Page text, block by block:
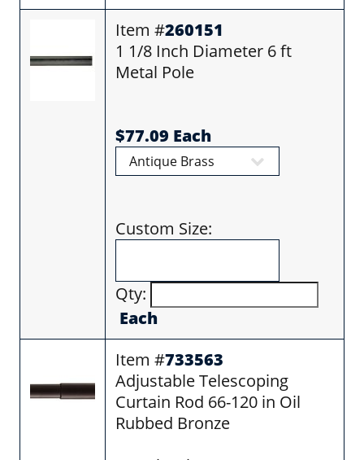
Item #260151
1 1/8 Inch Diameter 6 ft
Metal Pole
$77.09 Each
Custom Size:
Qty:
Each
Item #733563
Adjustable Telescoping
Curtain Rod 66-120 in Oil
Rubbed Bronze